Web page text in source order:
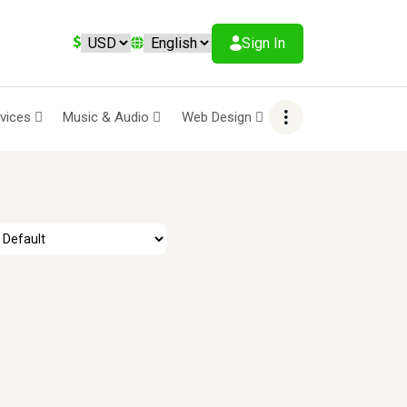
Sign In
Music & Audio Web Design